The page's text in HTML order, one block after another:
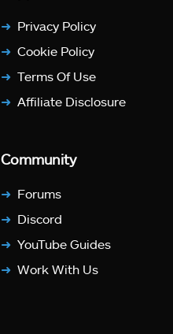
Privacy Policy
Cookie Policy
Terms Of Use
Affiliate Disclosure
Community
Forums
Discord
YouTube Guides
Work With Us